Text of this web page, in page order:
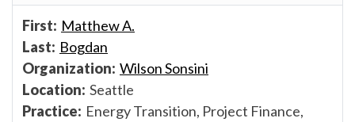
Matthew A.
Bogdan
Wilson Sonsini
Seattle
Energy Transition, Project Finance,